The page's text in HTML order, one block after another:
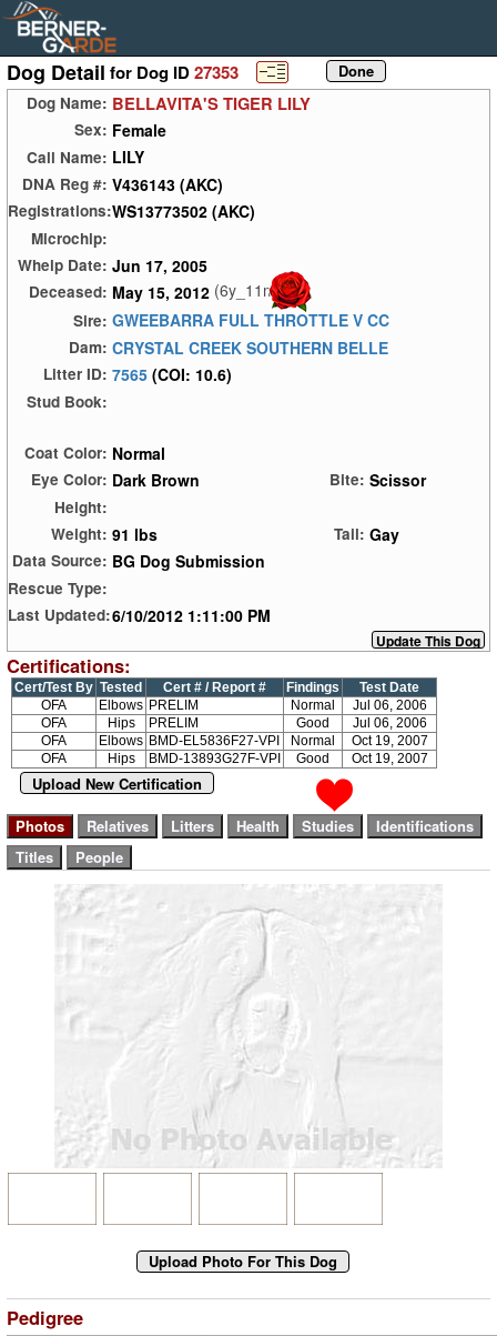
Dog Detail for Dog ID27353
Dog Name: BELLAVITA'S TIGER LILY
Sex: Female
Call Name: LILY
DNA Reg #: V436143 (AKC)
Registrations:WS13773502 (AKC)
Microchip:
Whelp Date: Jun 17, 2005
Deceased: May 15, 2012 (6y_11m)
Sire: GWEEBARRA FULL THROTTLE V CC
Dam: CRYSTAL CREEK SOUTHERN BELLE
Litter ID: 7565 (COI: 10.6)
Stud Book:
Coat Color: Normal
Eye Color: Dark Brown Bite: Scissor
Height:
Weight: 91 lbs Tail: Gay
Data Source: BG Dog Submission
Rescue Type:
Last Updated:6/10/2012 1:11:00 PM
Certifications:
Cert/Test By Tested Cert # / Report # Findings
Test Date
OFA
Elbows PRELIM Normal
Jul 06, 2006
OFA
Hips PRELIM Good
Jul 06, 2006
OFA
Elbows BMD-EL5836F27-VPI Normal
Oct 19, 2007
OFA
Hips BMD-13893G27F-VPI Good Oct 19, 2007
Upload New Certification
Pedigree